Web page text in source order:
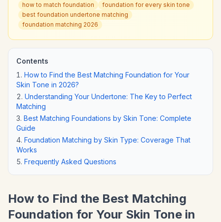
how to match foundation
foundation for every skin tone
best foundation undertone matching
foundation matching 2026
Contents
How to Find the Best Matching Foundation for Your
Skin Tone in 2026?
Understanding Your Undertone: The Key to Perfect
Matching
Best Matching Foundations by Skin Tone: Complete
Guide
Foundation Matching by Skin Type: Coverage That
Works
Frequently Asked Questions
How to Find the Best Matching
Foundation for Your Skin Tone in